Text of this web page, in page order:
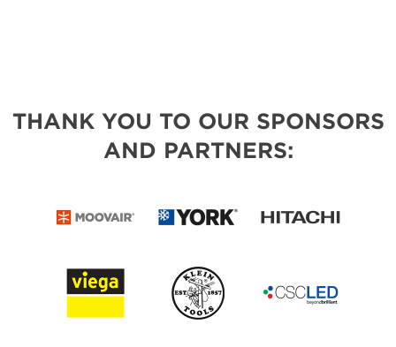
THANK YOU TO OUR SPONSORS
AND PARTNERS: